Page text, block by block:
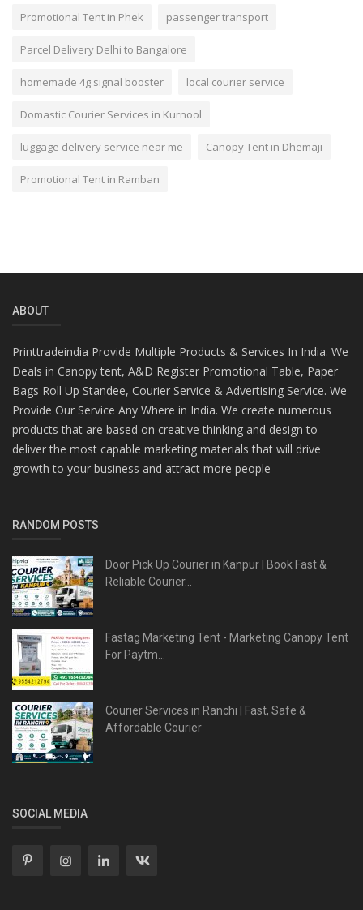
Promotional Tent in Phek passenger transport
Parcel Delivery Delhi to Bangalore
homemade 4g signal booster local courier service
Domastic Courier Services in Kurnool
luggage delivery service near me Canopy Tent in Dhemaji
Promotional Tent in Ramban
ABOUT
Printtradeindia Provide Multiple Products & Services In India. We
Deals in Canopy tent, A&D Register Promotional Table, Paper
Bags Roll Up Standee, Courier Service & Advertising Service. We
Provide Our Service Any Where in India. We create numerous
products that are based on creative thinking and design to
deliver the most capable marketing materials that will drive
growth to your business and attract more people
RANDOM POSTS
Door Pick Up Courier in Kanpur | Book Fast &
Reliable Courier...
Fastag Marketing Tent - Marketing Canopy Tent
For Paytm...
Courier Services in Ranchi | Fast, Safe &
Affordable Courier
SOCIAL MEDIA